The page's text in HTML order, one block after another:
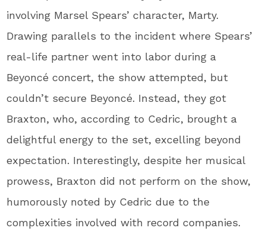
involving Marsel Spears’ character, Marty.
Drawing parallels to the incident where Spears’
real-life partner went into labor during a
Beyoncé concert, the show attempted, but
couldn’t secure Beyoncé. Instead, they got
Braxton, who, according to Cedric, brought a
delightful energy to the set, excelling beyond
expectation. Interestingly, despite her musical
prowess, Braxton did not perform on the show,
humorously noted by Cedric due to the
complexities involved with record companies.